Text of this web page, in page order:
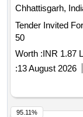
Chhattisgarh,
Tender Invited
50
Worth :INR 1.87
:13 August 2026
95.11%